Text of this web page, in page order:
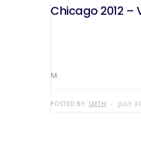
Chicago 2012 –
M.
POSTED BY: SMTH JULY